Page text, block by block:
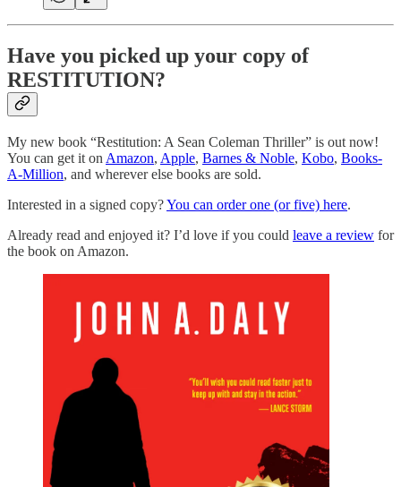
Have you picked up your copy of
RESTITUTION?
My new book “Restitution: A Sean Coleman Thriller” is out now!
You can get it on Amazon, Apple, Barnes & Noble, Kobo, Books-
A-Million, and wherever else books are sold.
Interested in a signed copy?You can order one (or five) here.
Already read and enjoyed it? I’d love if you could leave a review for
the book on Amazon.